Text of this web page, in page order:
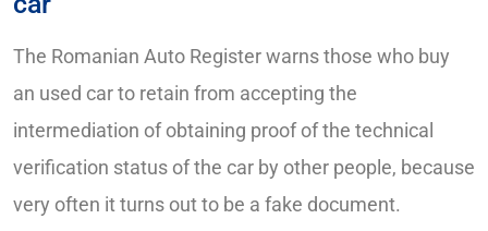
The Romanian Auto Register warns those who buy
an used car to retain from accepting the
intermediation of obtaining proof of the technical
verification status of the car by other people, because
very often it turns out to be a fake document.